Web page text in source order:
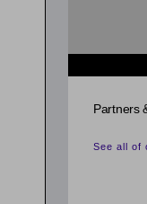
Partners
See all of